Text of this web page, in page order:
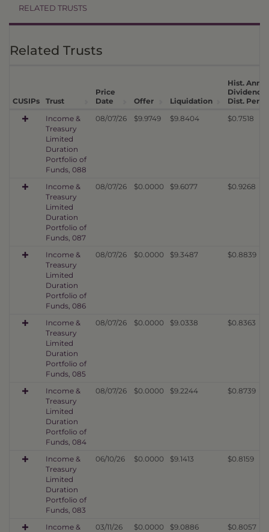
RELATED TRUSTS
Related Trusts
CUSIPs Trust
Price
Date
Offer Liquidation
Hist.
Dividend
Dist. Per
Income &
Treasury
Limited
Duration
Portfolio of
Funds, 088
08/07/26 $9.9749 $9.8404 $0.7518
Income &
Treasury
Limited
Duration
Portfolio of
Funds, 087
08/07/26 $0.0000 $9.6077 $0.9268
Income &
Treasury
Limited
Duration
Portfolio of
Funds, 086
08/07/26 $0.0000 $9.3487 $0.8839
Income &
Treasury
Limited
Duration
Portfolio of
Funds, 085
08/07/26 $0.0000 $9.0338 $0.8363
Income &
Treasury
Limited
Duration
Portfolio of
Funds, 084
08/07/26 $0.0000 $9.2244 $0.8739
Income &
Treasury
Limited
Duration
Portfolio of
Funds, 083
06/10/26 $0.0000 $9.1413 $0.8159
Income &
03/11/26 $0.0000 $9.0886 $0.8057